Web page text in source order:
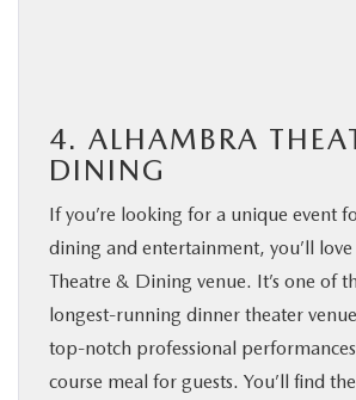
4. ALHAMBRA
DINING
If you’re looking for a unique event
dining and entertainment, you’ll
Theatre & Dining venue. It’s one of
longest-running dinner theater
top-notch professional
course meal for guests. You’ll find